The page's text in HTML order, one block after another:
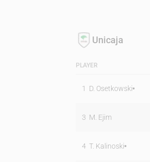
Unicaja
PLAYER
1 D. Osetkowski
3 M. Ejim
4 T. Kalinoski